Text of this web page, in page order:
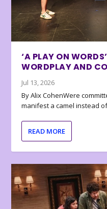
‘A PLAY ON
WORDPLAY AND
Jul 13, 2026
By Alix CohenWere
manifest a camel instead
READ MORE